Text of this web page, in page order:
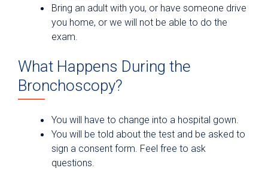
Bring an adult with you, or have someone drive
you home, or we will not be able to do the
exam.
What Happens During the
Bronchoscopy?
You will have to change into a hospital gown.
You will be told about the test and be asked to
sign a consent form. Feel free to ask
questions.